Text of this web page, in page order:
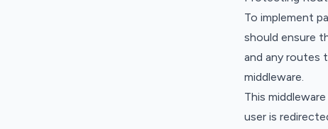
To implement
should ensure
and any routes
middleware.
This
user is